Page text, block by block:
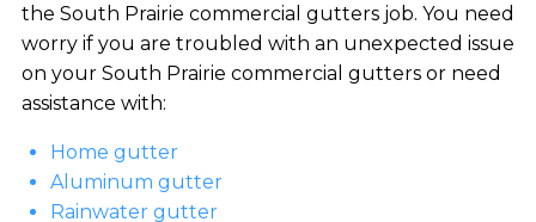
the South Prairie commercial gutters job. You need
worry if you are troubled with an unexpected issue
on your South Prairie commercial gutters or need
assistance with:
Home gutter
Aluminum gutter
Rainwater gutter